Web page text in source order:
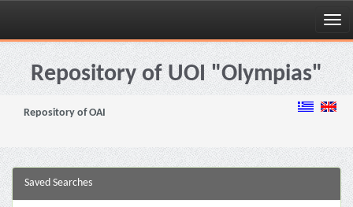
Skip
navigationRepository of UOI "Olympias"
Repository of OAI
Saved Searches